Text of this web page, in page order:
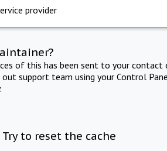
provider
of this has been sent to your
support team using your Control
to reset the cache